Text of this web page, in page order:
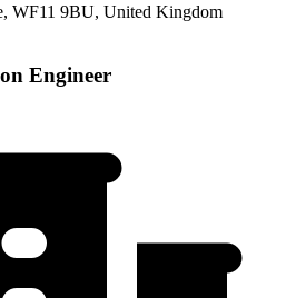
WF11 9BU, United Kingdom
Engineer